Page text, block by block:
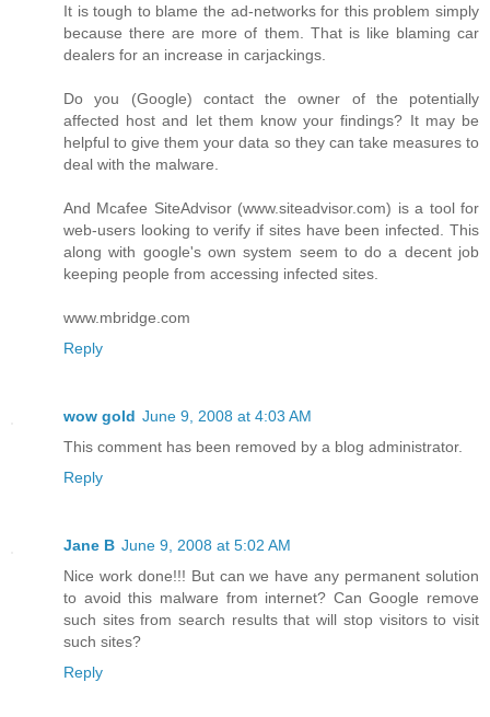
It is tough to blame the ad-networks for this problem simply
because there are more of them. That is like blaming car
dealers for an increase in carjackings.
Do you (Google) contact the owner of the potentially
affected host and let them know your findings? It may be
helpful to give them your data so they can take measures to
deal with the malware.
And Mcafee SiteAdvisor (www.siteadvisor.com) is a tool for
web-users looking to verify if sites have been infected. This
along with google's own system seem to do a decent job
keeping people from accessing infected sites.
www.mbridge.com
Reply
wow gold June 9, 2008 at 4:03 AM
This comment has been removed by a blog administrator.
Reply
Jane B June 9, 2008 at 5:02 AM
Nice work done!!! But can we have any permanent solution
to avoid this malware from internet? Can Google remove
such sites from search results that will stop visitors to visit
such sites?
Reply